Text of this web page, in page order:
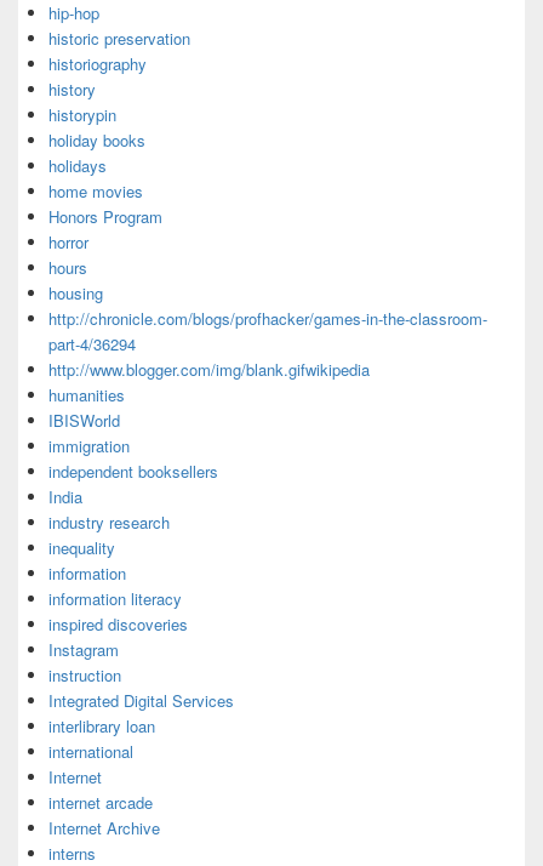
hip-hop
historic preservation
historiography
history
historypin
holiday books
holidays
home movies
Honors Program
horror
hours
housing
http://chronicle.com/blogs/profhacker/games-in-the-classroom-
part-4/36294
http://www.blogger.com/img/blank.gifwikipedia
humanities
IBISWorld
immigration
independent booksellers
India
industry research
inequality
information
information literacy
inspired discoveries
Instagram
instruction
Integrated Digital Services
interlibrary loan
international
Internet
internet arcade
Internet Archive
interns